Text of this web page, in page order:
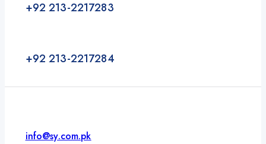
+92 213-2217283
+92 213-2217284
info@sy.com.pk